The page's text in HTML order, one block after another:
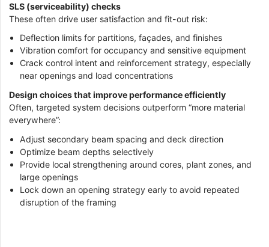
SLS (serviceability) checks
These often drive user satisfaction and fit-out risk:
Deflection limits for partitions, façades, and finishes
Vibration comfort for occupancy and sensitive equipment
Crack control intent and reinforcement strategy, especially
near openings and load concentrations
Design choices that improve performance efficiently
Often, targeted system decisions outperform “more material
everywhere”:
Adjust secondary beam spacing and deck direction
Optimize beam depths selectively
Provide local strengthening around cores, plant zones, and
large openings
Lock down an opening strategy early to avoid repeated
disruption of the framing